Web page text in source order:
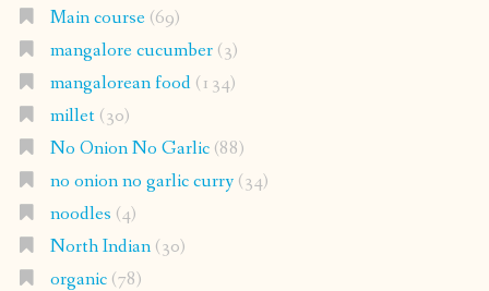
Main course(69)
mangalore cucumber(3)
mangalorean food(134)
millet(30)
No Onion No Garlic(88)
no onion no garlic curry(34)
noodles (4)
North Indian(30)
organic(78)